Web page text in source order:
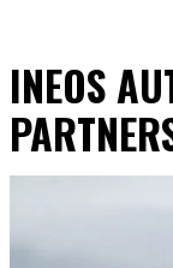
INEOS